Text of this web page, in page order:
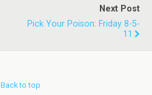
Next Post
Pick Your Poison: Friday 8-5-
11
Back to top